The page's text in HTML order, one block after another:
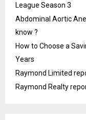
League Season 3
Abdominal Aortic
know ?
How to Choose a
Years
Raymond Limited
Raymond Realty